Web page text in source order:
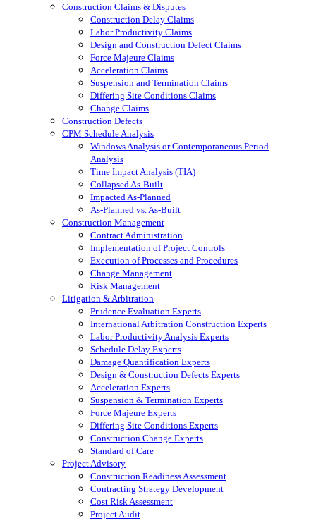
Construction Claims & Disputes
Construction Delay Claims
Labor Productivity Claims
Design and Construction Defect Claims
Force Majeure Claims
Acceleration Claims
Suspension and Termination Claims
Differing Site Conditions Claims
Change Claims
Construction Defects
CPM Schedule Analysis
Windows Analysis or Contemporaneous Period
Analysis
Time Impact Analysis (TIA)
Collapsed As-Built
Impacted As-Planned
As-Planned vs. As-Built
Construction Management
Contract Administration
Implementation of Project Controls
Execution of Processes and Procedures
Change Management
Risk Management
Litigation & Arbitration
Prudence Evaluation Experts
International Arbitration Construction Experts
Labor Productivity Analysis Experts
Schedule Delay Experts
Damage Quantification Experts
Design & Construction Defects Experts
Acceleration Experts
Suspension & Termination Experts
Force Majeure Experts
Differing Site Conditions Experts
Construction Change Experts
Standard of Care
Project Advisory
Construction Readiness Assessment
Contracting Strategy Development
Cost Risk Assessment
Project Audit